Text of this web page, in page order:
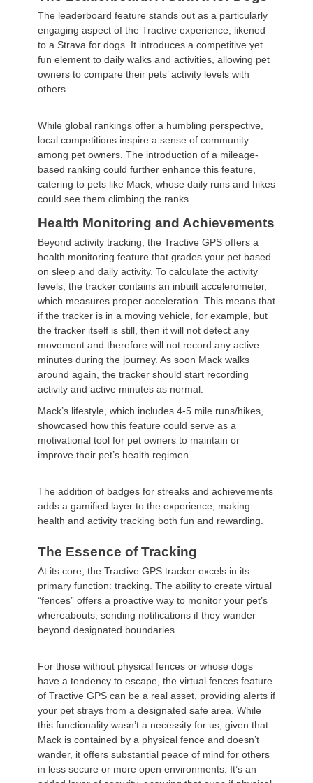
The leaderboard feature stands out as a particularly
engaging aspect of the Tractive experience, likened
to a Strava for dogs. It introduces a competitive yet
fun element to daily walks and activities, allowing pet
owners to compare their pets’ activity levels with
others.
While global rankings offer a humbling perspective,
local competitions inspire a sense of community
among pet owners. The introduction of a mileage-
based ranking could further enhance this feature,
catering to pets like Mack, whose daily runs and hikes
could see them climbing the ranks.
Health Monitoring and Achievements
Beyond activity tracking, the Tractive GPS offers a
health monitoring feature that grades your pet based
on sleep and daily activity. To calculate the activity
levels, the tracker contains an inbuilt accelerometer,
which measures proper acceleration. This means that
if the tracker is in a moving vehicle, for example, but
the tracker itself is still, then it will not detect any
movement and therefore will not record any active
minutes during the journey. As soon Mack walks
around again, the tracker should start recording
activity and active minutes as normal.
Mack’s lifestyle, which includes 4-5 mile runs/hikes,
showcased how this feature could serve as a
motivational tool for pet owners to maintain or
improve their pet’s health regimen.
The addition of badges for streaks and achievements
adds a gamified layer to the experience, making
health and activity tracking both fun and rewarding.
The Essence of Tracking
At its core, the Tractive GPS tracker excels in its
primary function: tracking. The ability to create virtual
“fences” offers a proactive way to monitor your pet’s
whereabouts, sending notifications if they wander
beyond designated boundaries.
For those without physical fences or whose dogs
have a tendency to escape, the virtual fences feature
of Tractive GPS can be a real asset, providing alerts if
your pet strays from a designated safe area. While
this functionality wasn’t a necessity for us, given that
Mack is contained by a physical fence and doesn’t
wander, it offers substantial peace of mind for others
in less secure or more open environments. It’s an